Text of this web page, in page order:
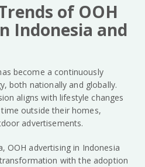
of OOH
Indonesia and
become a continuously
both nationally and globally.
aligns with lifestyle changes
outside their homes,
advertisements.
OOH advertising in Indonesia
with the adoption